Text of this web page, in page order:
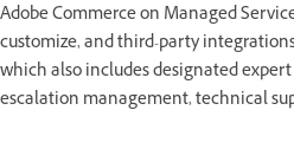
Adobe Commerce on Managed
customize, and third-party
which also includes designated
escalation management, technical